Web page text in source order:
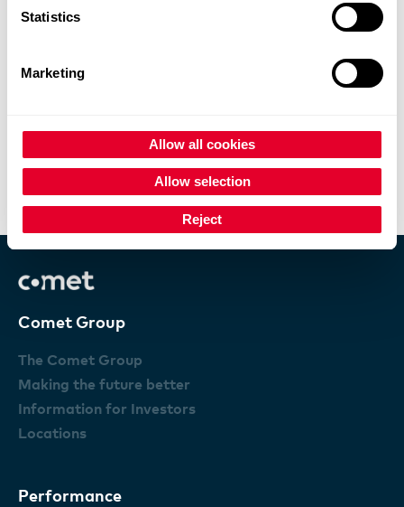
Statistics
Marketing
Allow all cookies
Allow selection
Reject
Comet results exceed expectation
X-Ray Modules review
Comet Group
The Comet Group
Making the future better
Information for Investors
Locations
Performance